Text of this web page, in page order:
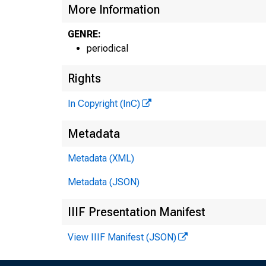
More Information
GENRE:
periodical
Rights
In Copyright (InC)
Metadata
Metadata (XML)
Metadata (JSON)
IIIF Presentation Manifest
View IIIF Manifest (JSON)